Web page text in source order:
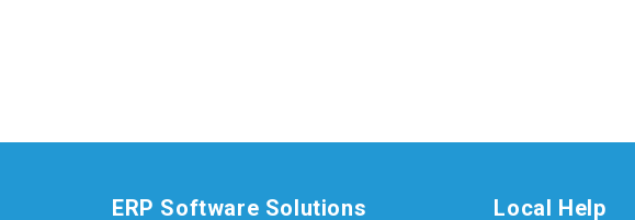
ERP Software Solutions Local Help